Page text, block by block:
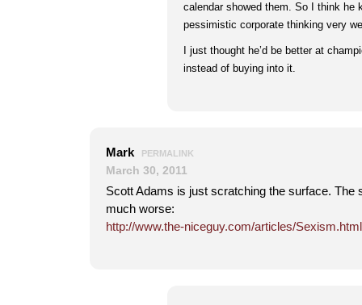
calendar showed them. So I think he
pessimistic corporate thinking very
I just thought he’d be better at
instead of buying into it.
Mark PERMALINK
March 30, 2011
Scott Adams is just scratching the surface. The
much worse:
http://www.the-niceguy.com/articles/Sexism.html